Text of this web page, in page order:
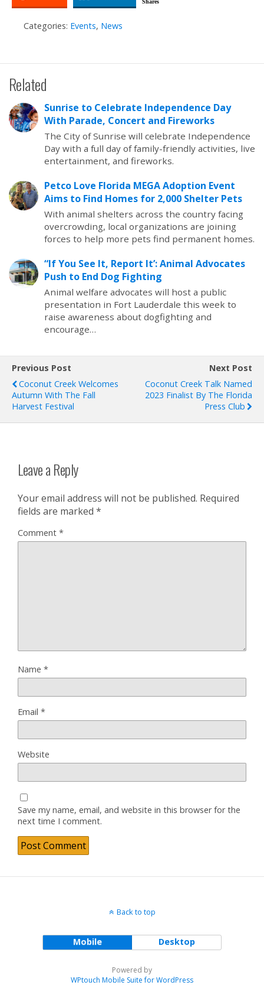
Shares
Categories: Events, News
Related
Sunrise to Celebrate Independence Day
With Parade, Concert and Fireworks
The City of Sunrise will celebrate Independence
Day with a full day of family-friendly activities, live
entertainment, and fireworks.
Petco Love Florida MEGA Adoption Event
Aims to Find Homes for 2,000 Shelter Pets
With animal shelters across the country facing
overcrowding, local organizations are joining
forces to help more pets find permanent homes.
“If You See It, Report It’: Animal Advocates
Push to End Dog Fighting
Animal welfare advocates will host a public
presentation in Fort Lauderdale this week to
raise awareness about dogfighting and
encourage…
Previous Post
Coconut Creek Welcomes
Autumn With The Fall
Harvest Festival
Next Post
Coconut Creek Talk Named
2023 Finalist By The Florida
Press Club
Leave a Reply
Your email address will not be published. Required
fields are marked *
Comment *
Name *
Email *
Website
Save my name, email, and website in this browser for the
next time I comment.
Back to top
Mobile Desktop
Powered by
WPtouch Mobile Suite for WordPress